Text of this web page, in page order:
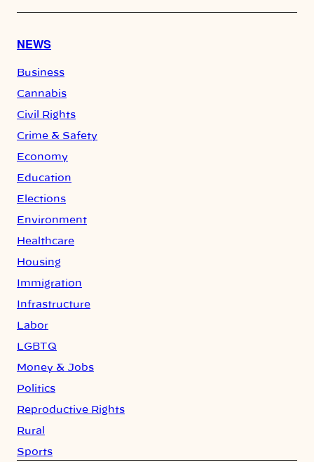
NEWS
Business
Cannabis
Civil Rights
Crime & Safety
Economy
Education
Elections
Environment
Healthcare
Housing
Immigration
Infrastructure
Labor
LGBTQ
Money & Jobs
Politics
Reproductive Rights
Rural
Sports